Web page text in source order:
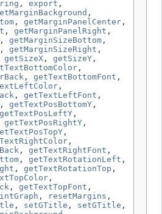
, export ,
,
, getMarginPanelCenter ,
, getMarginPanelRight ,
, getMarginSizeBottom ,
, getMarginSizeRight ,
getSizeX , getSizeY ,
,
, getTextBottomFont ,
,
, getTextLeftFont ,
, getTextPosBottomY ,
getTextPosLeftY ,
getTextPosRightY ,
,
,
, getTextRightFont ,
, getTextRotationLeft ,
, getTextRotationTop ,
,
, getTextTopFont ,
, resetMargins ,
, setGTitle , setGTitle ,